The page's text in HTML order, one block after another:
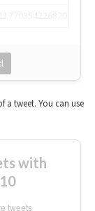
a tweet. You can use
with